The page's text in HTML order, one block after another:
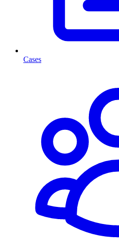
Cases